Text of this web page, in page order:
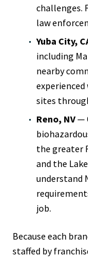
challenges.
law
Yuba City,
including
nearby
sites
Reno, NV—
the greater
and the
understand
job.
Because each
staffed by